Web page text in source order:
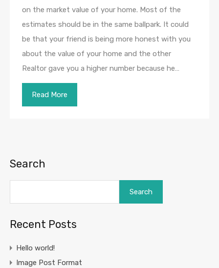
on the market value of your home. Most of the
estimates should be in the same ballpark. It could
be that your friend is being more honest with you
about the value of your home and the other
Realtor gave you a higher number because he…
Read More
Search
Search
Recent Posts
Hello world!
Image Post Format